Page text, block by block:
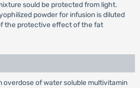
sould be protected from light.
powder for infusion is diluted
the protective effect of the fat
overdose of water soluble multivitamin